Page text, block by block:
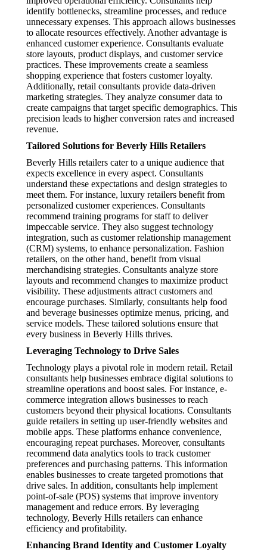
identify bottlenecks, streamline processes, and reduce
unnecessary expenses. This approach allows businesses
to allocate resources effectively. Another advantage is
enhanced customer experience. Consultants evaluate
store layouts, product displays, and customer service
practices. These improvements create a seamless
shopping experience that fosters customer loyalty.
Additionally, retail consultants provide data-driven
marketing strategies. They analyze consumer data to
create campaigns that target specific demographics. This
precision leads to higher conversion rates and increased
revenue.
Tailored Solutions for Beverly Hills Retailers
Beverly Hills retailers cater to a unique audience that
expects excellence in every aspect. Consultants
understand these expectations and design strategies to
meet them. For instance, luxury retailers benefit from
personalized customer experiences. Consultants
recommend training programs for staff to deliver
impeccable service. They also suggest technology
integration, such as customer relationship management
(CRM) systems, to enhance personalization. Fashion
retailers, on the other hand, benefit from visual
merchandising strategies. Consultants analyze store
layouts and recommend changes to maximize product
visibility. These adjustments attract customers and
encourage purchases. Similarly, consultants help food
and beverage businesses optimize menus, pricing, and
service models. These tailored solutions ensure that
every business in Beverly Hills thrives.
Leveraging Technology to Drive Sales
Technology plays a pivotal role in modern retail. Retail
consultants help businesses embrace digital solutions to
streamline operations and boost sales. For instance, e-
commerce integration allows businesses to reach
customers beyond their physical locations. Consultants
guide retailers in setting up user-friendly websites and
mobile apps. These platforms enhance convenience,
encouraging repeat purchases. Moreover, consultants
recommend data analytics tools to track customer
preferences and purchasing patterns. This information
enables businesses to create targeted promotions that
drive sales. In addition, consultants help implement
point-of-sale (POS) systems that improve inventory
management and reduce errors. By leveraging
technology, Beverly Hills retailers can enhance
efficiency and profitability.
Enhancing Brand Identity and Customer Loyalty